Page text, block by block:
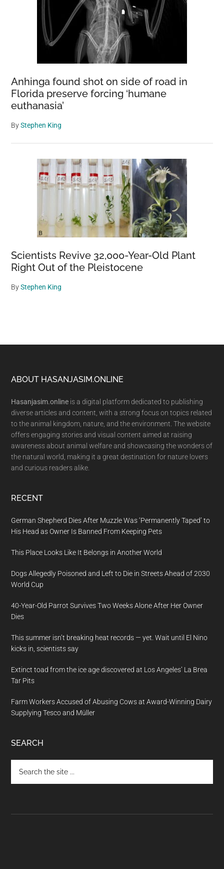
Anhinga found shot on side of road in
Florida preserve forcing ‘humane
euthanasia’
ByStephen King
Scientists Revive 32,000-Year-Old Plant
Right Out of the Pleistocene
ByStephen King
Footer
ABOUT HASANJASIM.ONLINE
Hasanjasim.online is a digital platform dedicated to publishing
diverse articles and content, with a strong focus on topics related
to the animal kingdom, nature, and the environment. The website
offers engaging stories and visual content aimed at raising
awareness about animal welfare and showcasing the wonders of
the natural world, making it a great destination for nature lovers
and curious readers alike.
RECENT
German Shepherd Dies After Muzzle Was ‘Permanently Taped’ to
His Head as Owner Is Banned From Keeping Pets
This Place Looks Like It Belongs in Another World
Dogs Allegedly Poisoned and Left to Die in Streets Ahead of 2030
World Cup
40-Year-Old Parrot Survives Two Weeks Alone After Her Owner
Dies
This summer isn’t breaking heat records — yet. Wait until El Nino
kicks in, scientists say
Extinct toad from the ice age discovered at Los Angeles’ La Brea
Tar Pits
Farm Workers Accused of Abusing Cows at Award-Winning Dairy
Supplying Tesco and Müller
SEARCH
the